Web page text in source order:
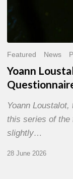
Featured News
Yoann
Yoann
this series of the
slightly…
28 June 2026